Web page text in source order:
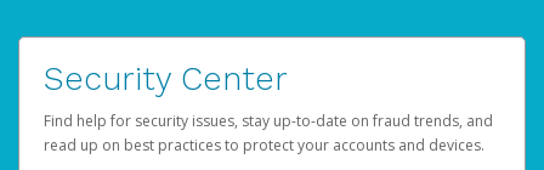
Security Center
Find help for security issues, stay up-to-date on fraud trends, and
read up on best practices to protect your accounts and devices.